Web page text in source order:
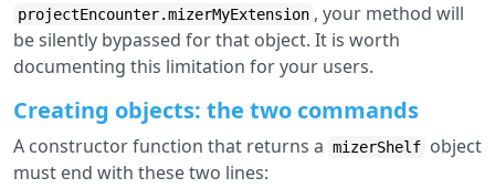
projectEncounter.mizerMyExtension , your method will
be silently bypassed for that object. It is worth
documenting this limitation for your users.
Creating objects: the two commands
A constructor function that returns a mizerShelf object
must end with these two lines: